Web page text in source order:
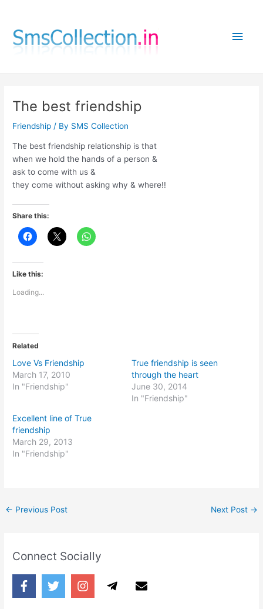
content
Main
The best friendship
Friendship / By SMS Collection
The best friendship relationship is that
when we hold the hands of a person &
ask to come with us &
they come without asking why & where!!
Share this:
Like this:
Loading...
Related
Love Vs Friendship
March 17, 2010
In "Friendship"
True friendship is seen
through the heart
June 30, 2014
In "Friendship"
Excellent line of True
friendship
March 29, 2013
In "Friendship"
← Previous Post Next Post →
Connect Socially